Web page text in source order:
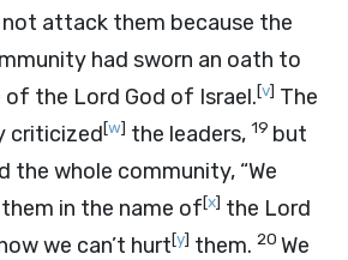
attack them because the
had sworn an oath to
of the Lord God of Israel.[v] The
criticized[w] the leaders, 19 but
the whole community, “We
in the name of[x] the Lord
we can’t hurt[y] them. 20 We